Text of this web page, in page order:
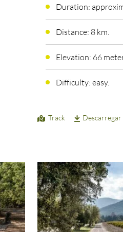
Duration:
Distance: 8 km.
Elevation: 66
Difficulty: easy.
Track Descarregar